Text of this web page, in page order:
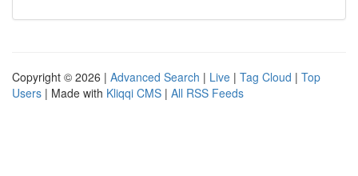
Copyright © 2026 | Advanced Search | Live | Tag Cloud | Top
Users | Made with Kliqqi CMS | All RSS Feeds